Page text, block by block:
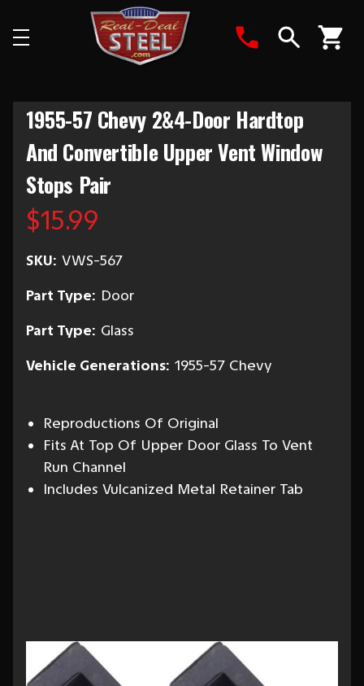
1955-57 Chevy 2&4-Door Hardtop
And Convertible Upper Vent Window
Stops Pair
$15.99
SKU: VWS-567
Part Type: Door
Part Type: Glass
Vehicle Generations: 1955-57 Chevy
Reproductions Of Original
Fits At Top Of Upper Door Glass To Vent
Run Channel
Includes Vulcanized Metal Retainer Tab